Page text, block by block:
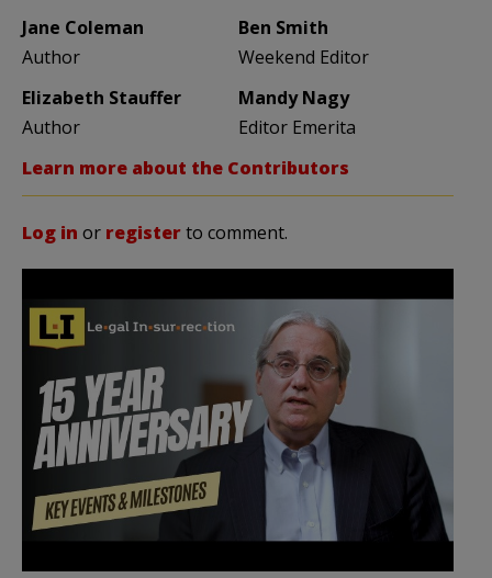
Jane Coleman
Author
Ben Smith
Weekend Editor
Elizabeth Stauffer
Author
Mandy Nagy
Editor Emerita
Learn more about the Contributors
Log in or registerto comment.